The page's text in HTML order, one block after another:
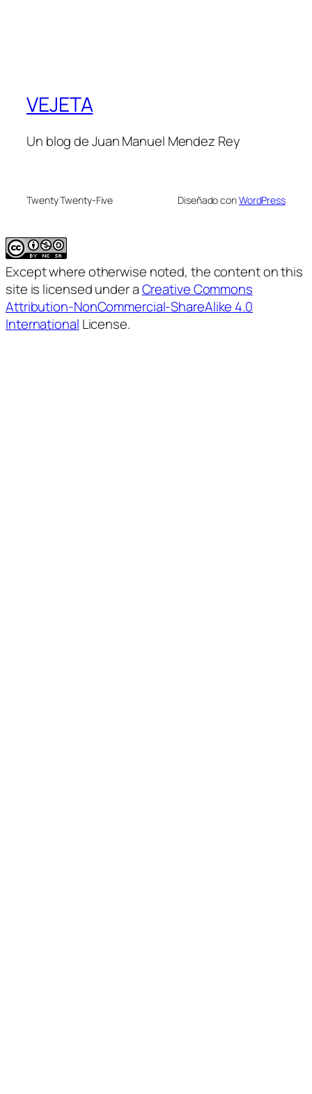
VEJETA
Un blog de Juan Manuel Mendez Rey
Twenty Twenty-Five Diseñado conWordPress
Except where otherwise noted, the content on this
site is licensed under aCreative Commons
Attribution-NonCommercial-ShareAlike 4.0
International License.